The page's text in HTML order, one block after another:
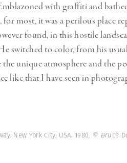
with graffiti and
most, it was a perilous place
found, in this hostile
switched to color, from his
unique atmosphere and the
like that I have seen in
New York City, USA. 1980. © Bruce